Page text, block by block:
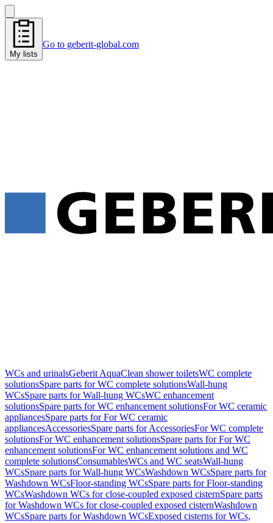
My lists
Go to geberit-global.com
WCs and urinalsGeberit AquaClean shower toiletsWC complete
solutionsSpare parts for WC complete solutionsWall-hung
WCsSpare parts for Wall-hung WCsWC enhancement
solutionsSpare parts for WC enhancement solutionsFor WC ceramic
appliancesSpare parts for For WC ceramic
appliancesAccessoriesSpare parts for AccessoriesFor WC complete
solutionsFor WC enhancement solutionsSpare parts for For WC
enhancement solutionsFor WC enhancement solutions and WC
complete solutionsConsumablesWCs and WC seatsWall-hung
WCsSpare parts for Wall-hung WCsWashdown WCsSpare parts for
Washdown WCsFloor-standing WCsSpare parts for Floor-standing
WCsWashdown WCs for close-coupled exposed cisternSpare parts
for Washdown WCs for close-coupled exposed cisternWashdown
WCsSpare parts for Washdown WCsExposed cisterns for WCs,